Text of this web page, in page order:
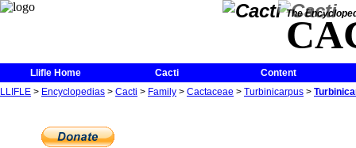
The
Llifle Home Cacti
Content
LLIFLE > Encyclopedias > Cacti > Family > Cactaceae > Turbinicarpus >